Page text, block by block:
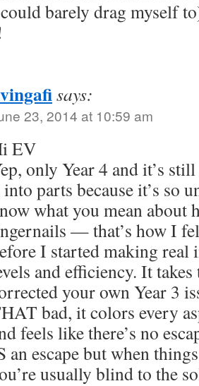
barely drag myself
says:
23, 2014 at 10:59 am
EV
only Year 4 and it’s
parts because it’s so
what you mean about
— that’s how I
I started making
and efficiency. It
your own Year 3
bad, it colors every
feels like there’s no
an escape but when
usually blind to the